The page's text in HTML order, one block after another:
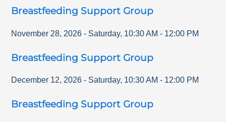
Breastfeeding Support Group
November 28, 2026 - Saturday, 10:30 AM - 12:00 PM
Breastfeeding Support Group
December 12, 2026 - Saturday, 10:30 AM - 12:00 PM
Breastfeeding Support Group